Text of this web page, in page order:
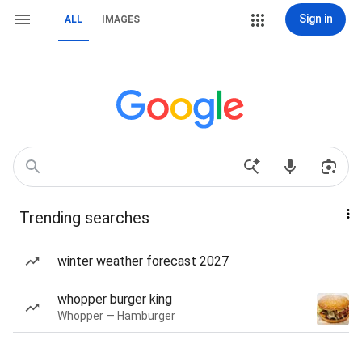
ALL IMAGES Sign in
Trending searches
winter weather forecast 2027
whopper burger king
Whopper — Hamburger